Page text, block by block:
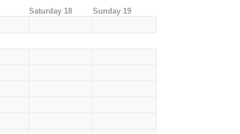
Saturday 18 Sunday 19